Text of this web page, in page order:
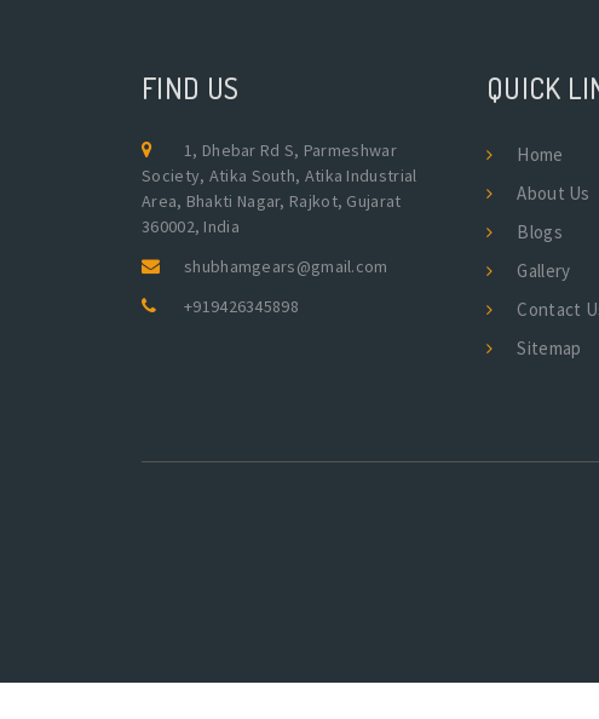
FIND US
1, Dhebar Rd S, Parmeshwar
Society, Atika South, Atika Industrial
Area, Bhakti Nagar, Rajkot, Gujarat
360002, India
shubhamgears@gmail.com
+919426345898
QUICK
Home
About Us
Blogs
Gallery
Contact
Sitemap